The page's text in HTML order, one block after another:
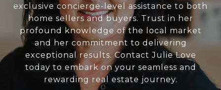
exclusive concierge-level assistance to both
home sellers and buyers. Trust in her
profound knowledge of the local market
and her commitment to delivering
exceptional results. Contact Julie Love
today to embark on your seamless and
rewarding real estate journey.